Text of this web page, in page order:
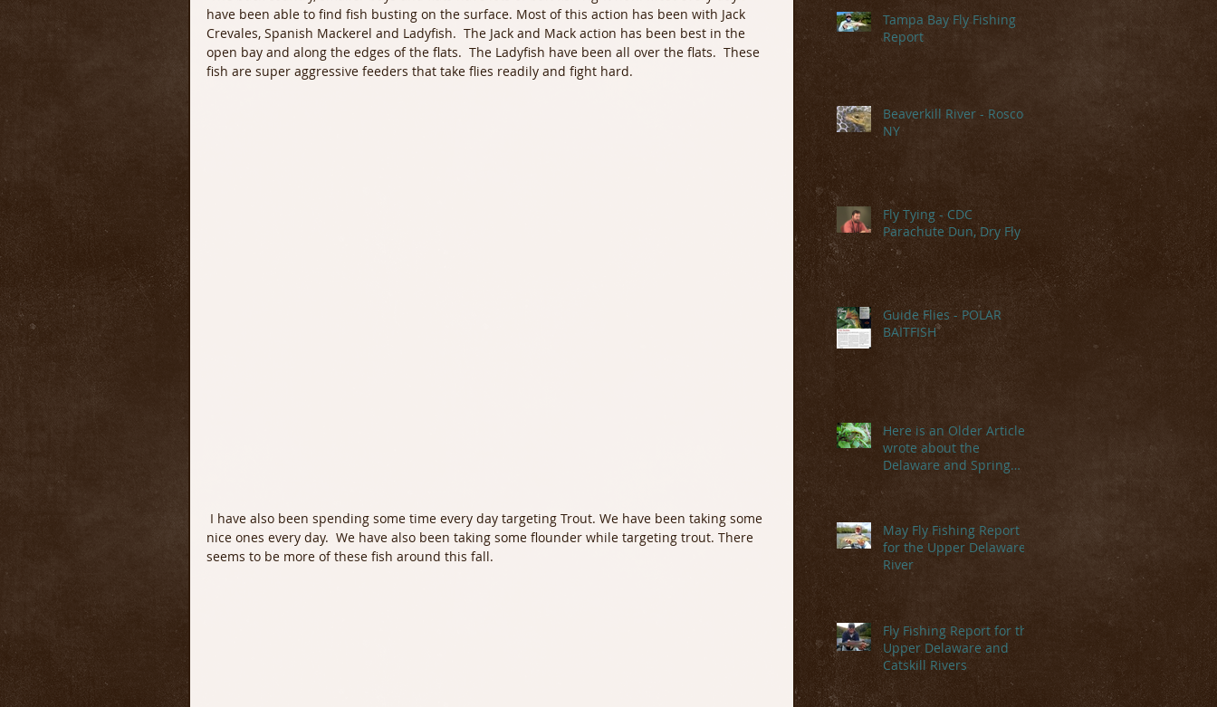
have been able to find fish busting on the surface. Most of this action has been with Jack
Crevales, Spanish Mackerel and Ladyfish.  The Jack and Mack action has been best in the
open bay and along the edges of the flats.  The Ladyfish have been all over the flats.  These
fish are super aggressive feeders that take flies readily and fight hard.
nice ones every day.  We have also been taking some flounder while targeting trout. There
seems to be more of these fish around this fall.
Tampa Bay Fly Fishing
Report
Beaverkill River - Roscoe,
NY
Fly Tying - CDC
Parachute Dun, Dry Fly
Guide Flies - POLAR
BAITFISH
Here is an Older Article I
wrote about the
Delaware and Spring
May Fly Fishing Report
for the Upper Delaware
River
Fly Fishing Report for the
Upper Delaware and
Catskill Rivers